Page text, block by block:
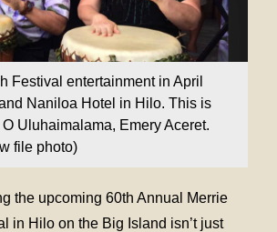
Festival entertainment in April
Naniloa Hotel in Hilo. This is
Uluhaimalama, Emery Aceret.
file photo)
the upcoming 60th Annual Merrie
in Hilo on the Big Island isn’t just